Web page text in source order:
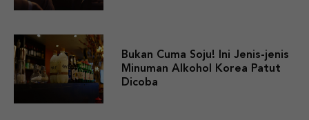
Bukan Cuma Soju! Ini Jenis-jenis
Minuman Alkohol Korea Patut
Dicoba